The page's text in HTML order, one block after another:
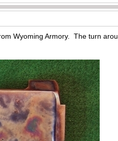
Wyoming Armory. The turn